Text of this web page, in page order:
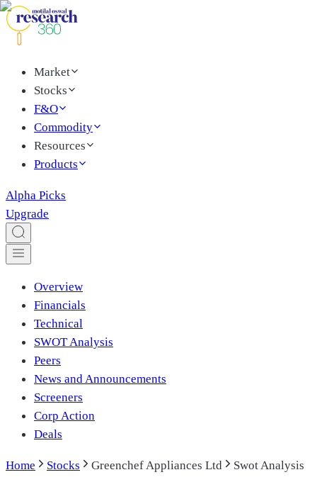
Market
Stocks
F&O
Commodity
Resources
Products
Alpha Picks
Upgrade
Overview
Financials
Technical
SWOT Analysis
Peers
News and Announcements
Screeners
Corp Action
Deals
Home Stocks Greenchef Appliances Ltd Swot Analysis